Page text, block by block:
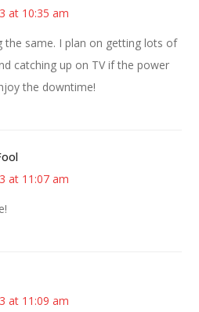
at 10:35 am
the same. I plan on getting lots of
catching up on TV if the power
the downtime!
at 11:07 am
at 11:09 am